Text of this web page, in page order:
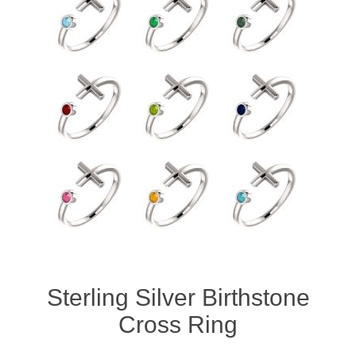
Sterling Silver Birthstone
Cross Ring